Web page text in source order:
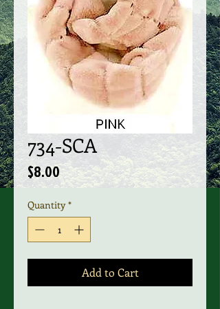
734-SCA
$8.00Price
Quantity *
Add to Cart